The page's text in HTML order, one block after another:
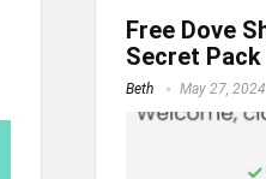
Free Dove
Secret Pack
Beth May 27, 2024